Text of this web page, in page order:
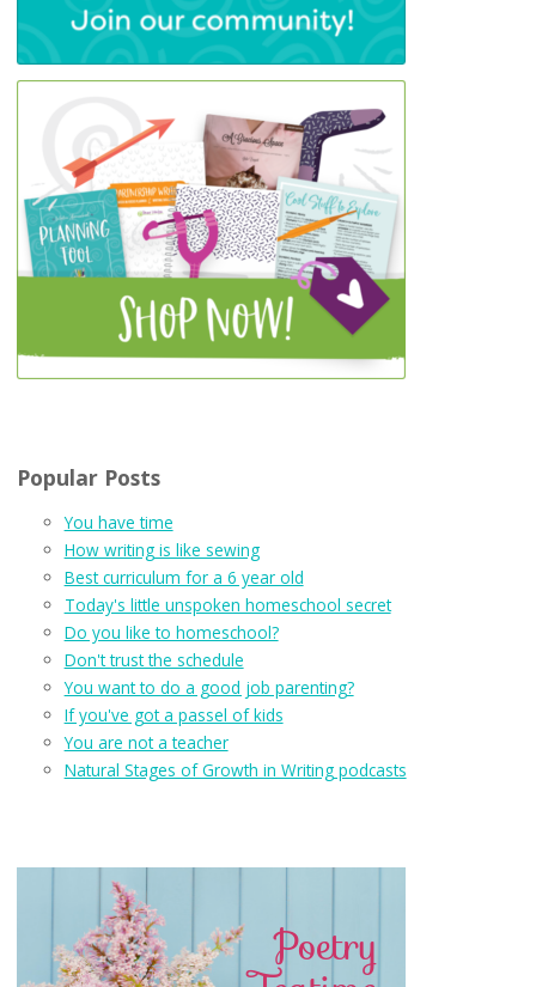
Popular Posts
You have time
How writing is like sewing
Best curriculum for a 6 year old
Today's little unspoken homeschool secret
Do you like to homeschool?
Don't trust the schedule
You want to do a good job parenting?
If you've got a passel of kids
You are not a teacher
Natural Stages of Growth in Writing podcasts